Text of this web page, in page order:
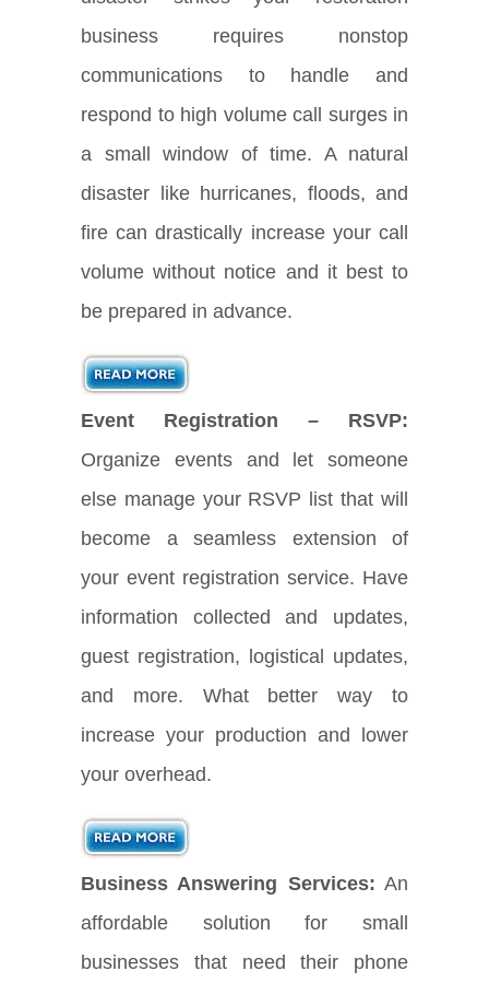
business requires nonstop
communications to handle and
respond to high volume call surges in
a small window of time. A natural
disaster like hurricanes, floods, and
fire can drastically increase your call
volume without notice and it best to
be prepared in advance.
Event Registration – RSVP:
Organize events and let someone
else manage your RSVP list that will
become a seamless extension of
your event registration service. Have
information collected and updates,
guest registration, logistical updates,
and more. What better way to
increase your production and lower
your overhead.
Business Answering Services: An
affordable solution for small
businesses that need their phone